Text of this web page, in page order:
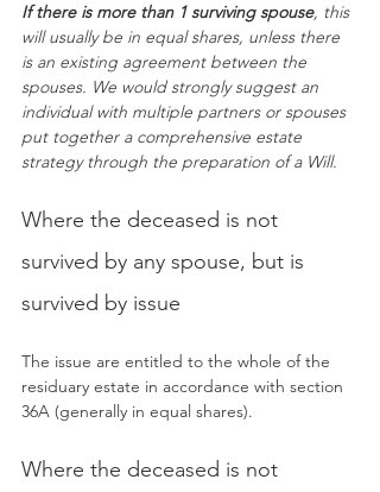
If there is more than 1 surviving spouse, this
will usually be in equal shares, unless there
is an existing agreement between the
spouses. We would strongly suggest an
individual with multiple partners or spouses
put together a comprehensive estate
strategy through the preparation of a Will.
Where the deceased is not
survived by any spouse, but is
survived by issue
The issue are entitled to the whole of the
residuary estate in accordance with section
36A (generally in equal shares).
Where the deceased is not